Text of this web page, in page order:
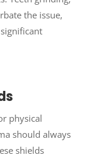
the issue,
physical
should always
shields